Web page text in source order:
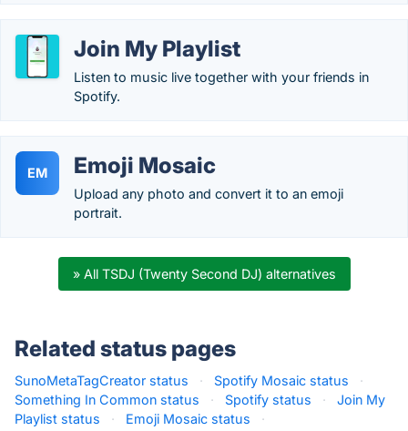
Join My Playlist
Listen to music live together with your friends in
Spotify.
EM Emoji Mosaic
Upload any photo and convert it to an emoji
portrait.
» All TSDJ (Twenty Second DJ) alternatives
Related status pages
SunoMetaTagCreator status · Spotify Mosaic status
·
Something In Common status
· Spotify status ·
Join My
Playlist status
· Emoji Mosaic status ·